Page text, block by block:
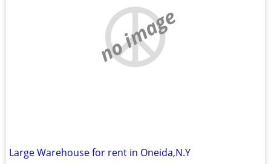
no image
Large Warehouse for rent in Oneida,N.Y